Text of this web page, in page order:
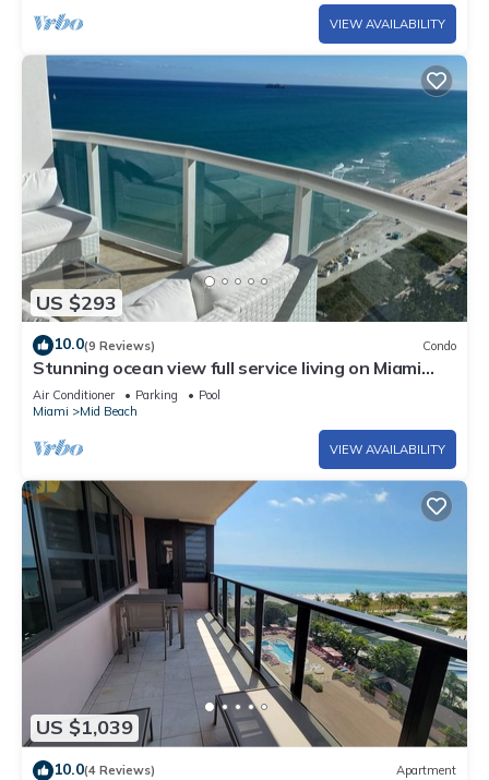
VIEW AVAILABILITY
US $293
10.0(9 Reviews) Condo
Stunning ocean view full service living on Miami
Beach.
Air Conditioner Parking
Pool
Miami
Mid Beach
VIEW AVAILABILITY
US $1,039
10.0(4 Reviews) Apartment